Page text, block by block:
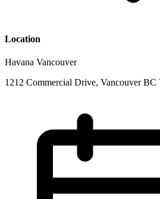
Location
Havana Vancouver
1212 Commercial Drive, Vancouver